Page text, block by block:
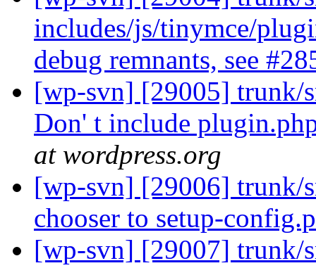
includes/js/tinymce/
debug remnants, see
[wp-svn] [29005] trunk/
Don' t include
at wordpress.org
[wp-svn] [29006] trunk/
chooser to setup-
[wp-svn] [29007] trunk/